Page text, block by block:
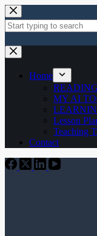
Skip
to
content
No
results
Home
MY AI
Lesson
Teaching
Contact